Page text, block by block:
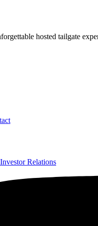
hosted tailgate
Investor Relations